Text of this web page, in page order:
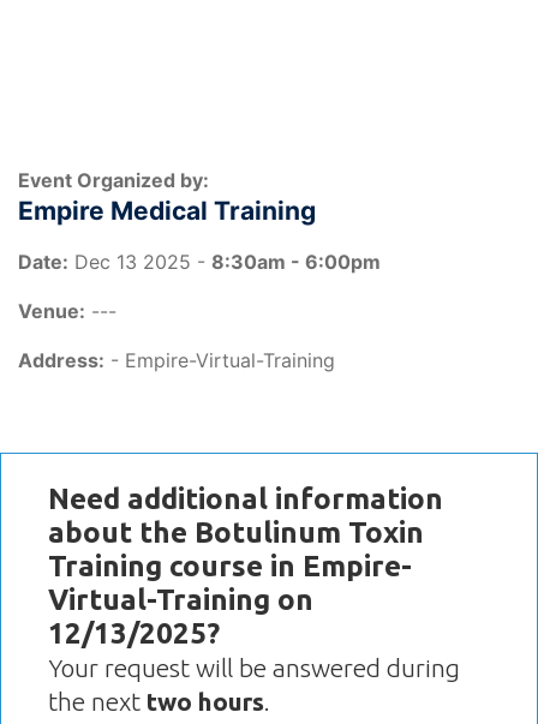
Event Organized by:
Empire Medical Training
Date: Dec 13 2025 - 8:30am - 6:00pm
Venue: ---
Address: - Empire-Virtual-Training
Need additional information
about the Botulinum Toxin
Training course in Empire-
Virtual-Training on
12/13/2025?
Your request will be answered during
the next two hours.